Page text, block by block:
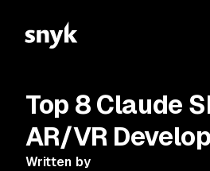
Top 8 Claude
AR/VR
Written by